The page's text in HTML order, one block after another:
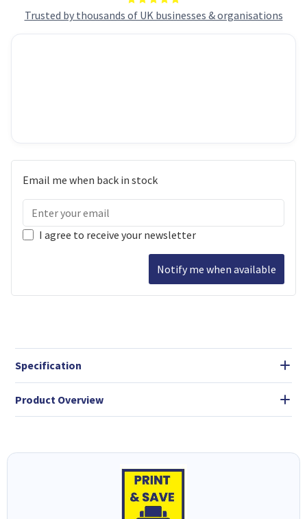
Trusted by thousands of UK businesses & organisations
Email me when back in stock
I agree to receive your newsletter
Notify me when available
Specification
Product Overview